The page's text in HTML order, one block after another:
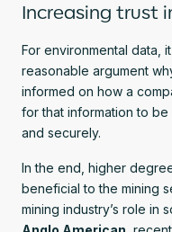
Increasing trust
For environmental data,
reasonable argument
informed on how a
for that information to be
and securely.
In the end, higher
beneficial to the mining
mining industry’s role in